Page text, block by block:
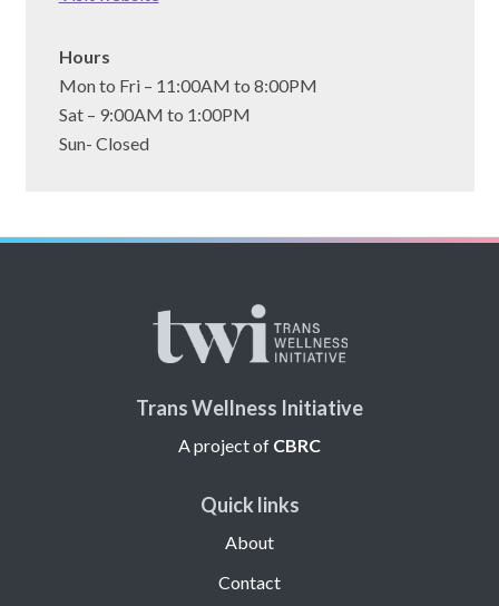
new
tab)
Hours
Mon to Fri – 11:00AM to 8:00PM
Sat – 9:00AM to 1:00PM
Sun- Closed
Trans Wellness Initiative
A project of CBRC
Quick links
About
Contact